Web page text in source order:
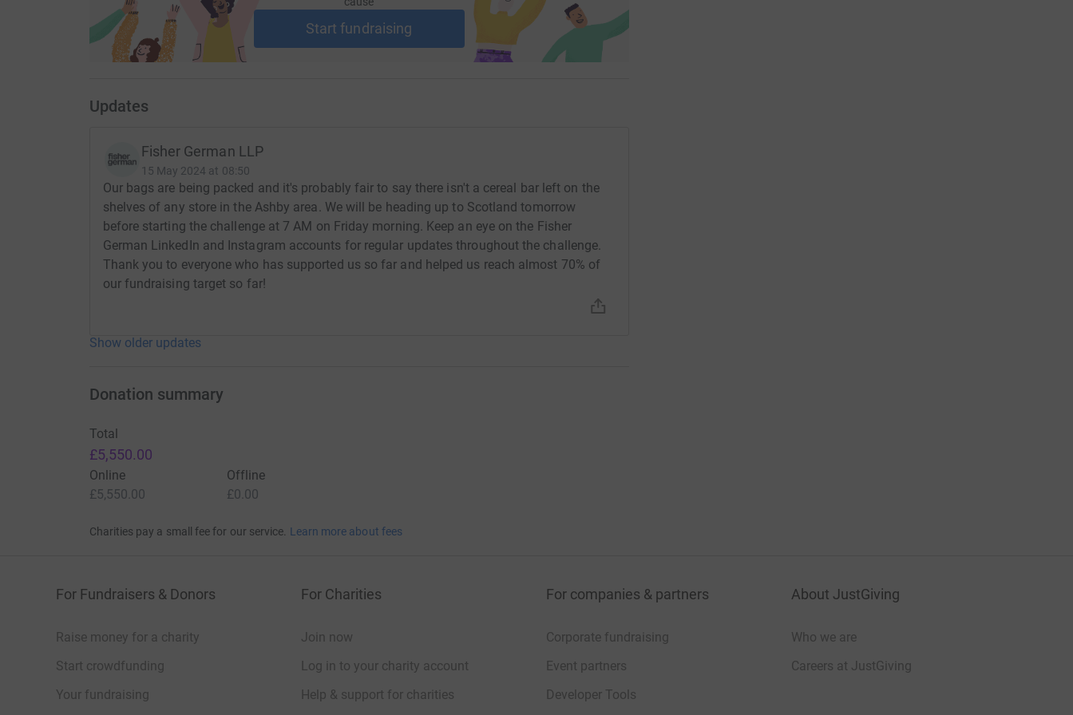
Start fundraising
Updates
Fisher German LLP
15 May 2024 at 08:50
Our bags are being packed and it's probably fair to say there isn't a cereal bar left on the
shelves of any store in the Ashby area. We will be heading up to Scotland tomorrow
before starting the challenge at 7 AM on Friday morning. Keep an eye on the Fisher
German LinkedIn and Instagram accounts for regular updates throughout the challenge.
Thank you to everyone who has supported us so far and helped us reach almost 70% of
our fundraising target so far!
Show older updates
Donation summary
Total
£5,550.00
Online
£5,550.00
Offline
£0.00
Charities pay a small fee for our service. Learn more about fees
For Fundraisers & Donors
Raise money for a charity
Start crowdfunding
Your fundraising
For Charities
Join now
Log in to your charity account
Help & support for charities
For companies & partners
Corporate fundraising
Event partners
Developer Tools
About JustGiving
Who we are
Careers at JustGiving